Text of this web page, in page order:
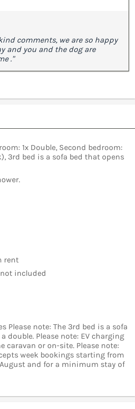
comments, we are so happy
and you and the dog are
."
1x Double, Second bedroom:
3rd bed is a sofa bed that opens
rent
included
Please note: The 3rd bed is a sofa
double. Please note: EV charging
caravan or on-site. Please note:
week bookings starting from
and for a minimum stay of